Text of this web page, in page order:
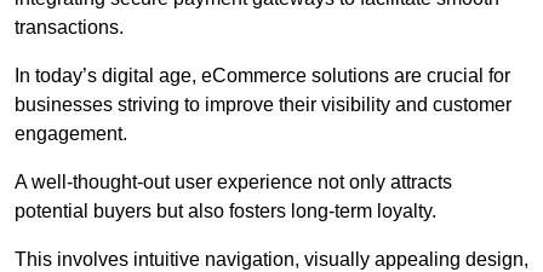
transactions.
In today’s digital age, eCommerce solutions are crucial for
businesses striving to improve their visibility and customer
engagement.
A well-thought-out user experience not only attracts
potential buyers but also fosters long-term loyalty.
This involves intuitive navigation, visually appealing design,